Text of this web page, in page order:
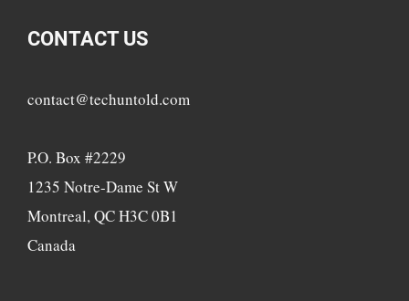
CONTACT US
contact@techuntold.com
P.O. Box #2229
1235 Notre-Dame St W
Montreal, QC H3C 0B1
Canada